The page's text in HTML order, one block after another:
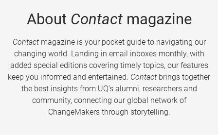
About Contactmagazine
Contactmagazine is your pocket guide to navigating our
changing world. Landing in email inboxes monthly, with
added special editions covering timely topics, our features
keep you informed and entertained. Contact brings together
the best insights from UQ’s alumni, researchers and
community, connecting our global network of
ChangeMakers through storytelling.